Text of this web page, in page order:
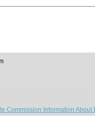
Commission Information About